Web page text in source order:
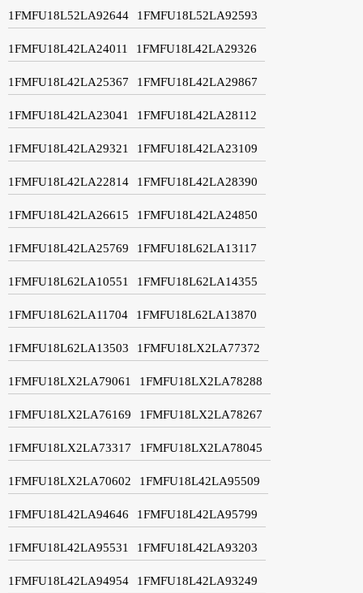
1FMFU18L52LA92644 1FMFU18L52LA92593
1FMFU18L42LA24011 1FMFU18L42LA29326
1FMFU18L42LA25367 1FMFU18L42LA29867
1FMFU18L42LA23041 1FMFU18L42LA28112
1FMFU18L42LA29321 1FMFU18L42LA23109
1FMFU18L42LA22814 1FMFU18L42LA28390
1FMFU18L42LA26615 1FMFU18L42LA24850
1FMFU18L42LA25769 1FMFU18L62LA13117
1FMFU18L62LA10551 1FMFU18L62LA14355
1FMFU18L62LA11704 1FMFU18L62LA13870
1FMFU18L62LA13503 1FMFU18LX2LA77372
1FMFU18LX2LA79061 1FMFU18LX2LA78288
1FMFU18LX2LA76169 1FMFU18LX2LA78267
1FMFU18LX2LA73317 1FMFU18LX2LA78045
1FMFU18LX2LA70602 1FMFU18L42LA95509
1FMFU18L42LA94646 1FMFU18L42LA95799
1FMFU18L42LA95531 1FMFU18L42LA93203
1FMFU18L42LA94954 1FMFU18L42LA93249